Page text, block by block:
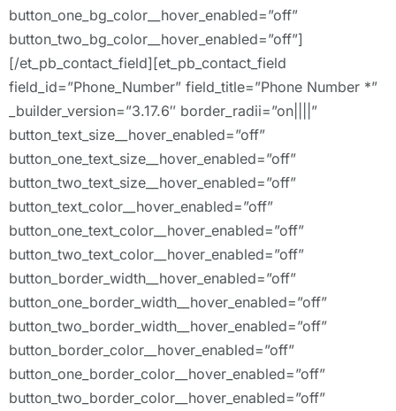
button_one_bg_color__hover_enabled=”off”
button_two_bg_color__hover_enabled=”off”]
[/et_pb_contact_field][et_pb_contact_field
field_id=”Phone_Number” field_title=”Phone Number *”
_builder_version=”3.17.6″ border_radii=”on||||”
button_text_size__hover_enabled=”off”
button_one_text_size__hover_enabled=”off”
button_two_text_size__hover_enabled=”off”
button_text_color__hover_enabled=”off”
button_one_text_color__hover_enabled=”off”
button_two_text_color__hover_enabled=”off”
button_border_width__hover_enabled=”off”
button_one_border_width__hover_enabled=”off”
button_two_border_width__hover_enabled=”off”
button_border_color__hover_enabled=”off”
button_one_border_color__hover_enabled=”off”
button_two_border_color__hover_enabled=”off”